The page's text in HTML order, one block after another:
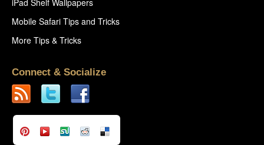
Mobile Safari Tips and Tricks
More Tips & Tricks
Connect & Socialize